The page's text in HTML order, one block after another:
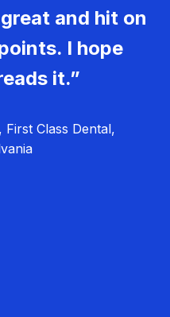
and hit on
I hope
it.”
Class Dental,